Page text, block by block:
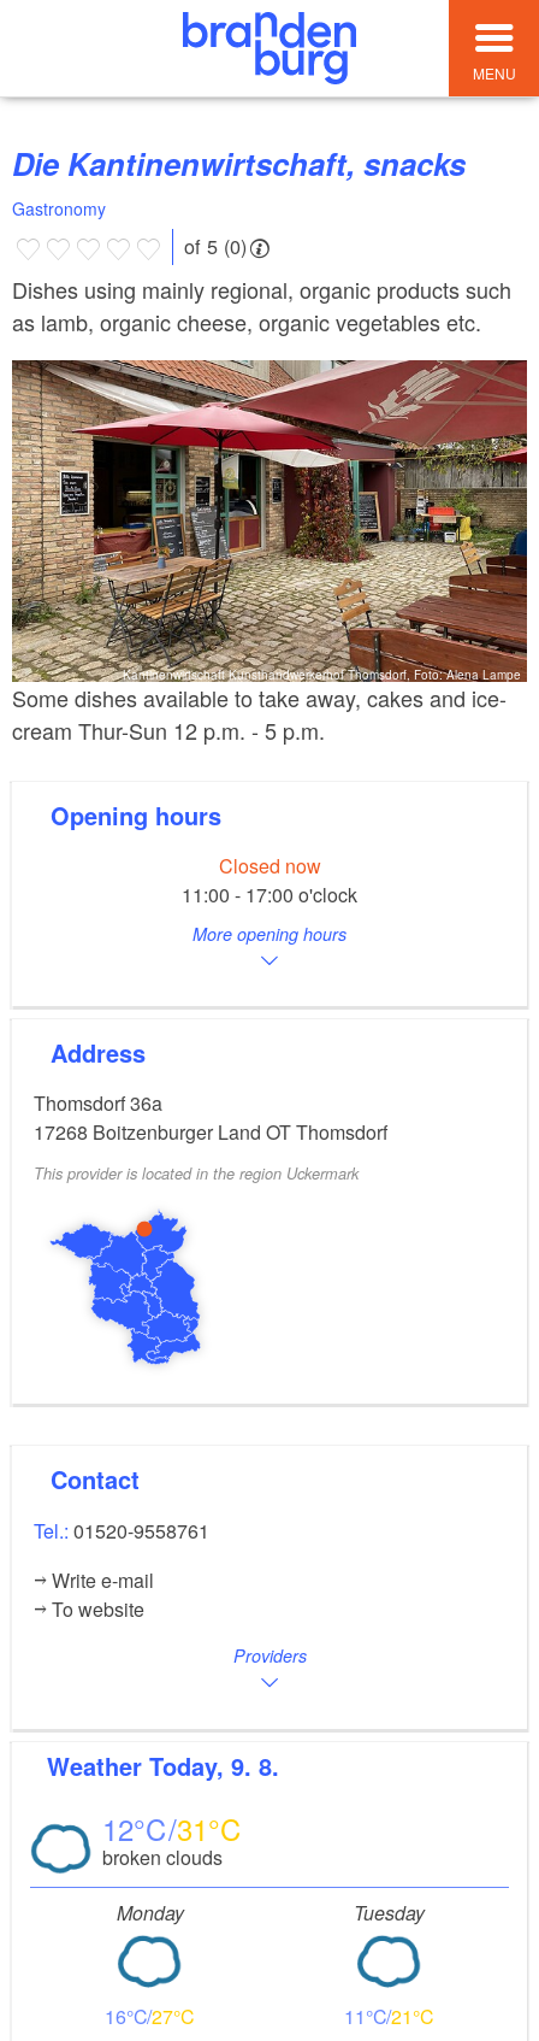
MENU
Die Kantinenwirtschaft, snacks
Gastronomy
of 5 (0)
Dishes using mainly regional, organic products such
as lamb, organic cheese, organic vegetables etc.
Kantinenwirtschaft Kunsthandwerkerhof Thomsdorf, Foto: Alena Lampe
Some dishes available to take away, cakes and ice-
cream Thur-Sun 12 p.m. - 5 p.m.
Opening hours
Closed now
11:00 - 17:00 o'clock
More opening hours
Address
Thomsdorf 36a
17268 Boitzenburger Land OT Thomsdorf
This provider is located in the region Uckermark
Contact
Tel.: 01520-9558761
Write e-mail
To website
Providers
Weather Today, 9. 8.
12 31
broken clouds
Monday
16 27
Tuesday
11 21